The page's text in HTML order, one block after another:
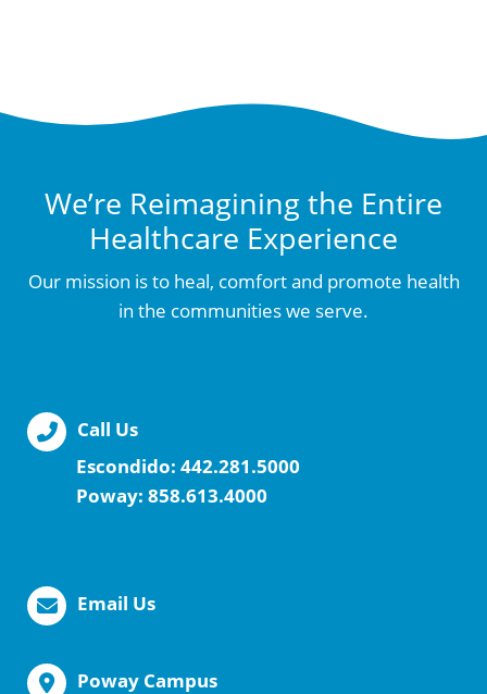
We’re Reimagining the Entire
Healthcare Experience
Our mission is to heal, comfort and promote health
in the communities we serve.
Call Us
Escondido: 442.281.5000
Poway: 858.613.4000
Email Us
Poway Campus